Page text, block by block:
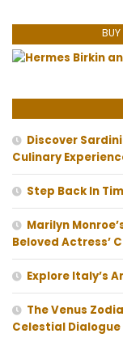
BUY
Discover
Culinary
Step Back In
Marilyn
Beloved Actress’
Explore Italy’s
The Venus
Celestial Dialogue